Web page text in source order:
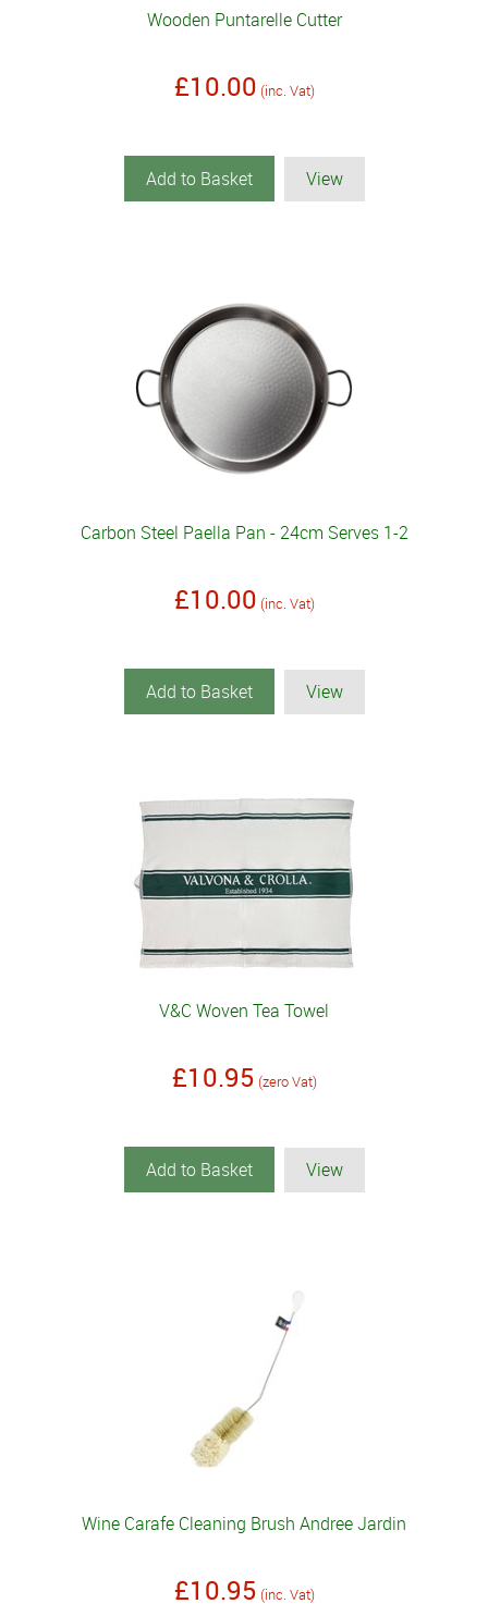
Wooden Puntarelle Cutter
£10.00 (inc. Vat)
Add to Basket View
Carbon Steel Paella Pan - 24cm Serves 1-2
£10.00 (inc. Vat)
Add to Basket View
V&C Woven Tea Towel
£10.95 (zero Vat)
Add to Basket View
Wine Carafe Cleaning Brush Andree Jardin
£10.95 (inc. Vat)